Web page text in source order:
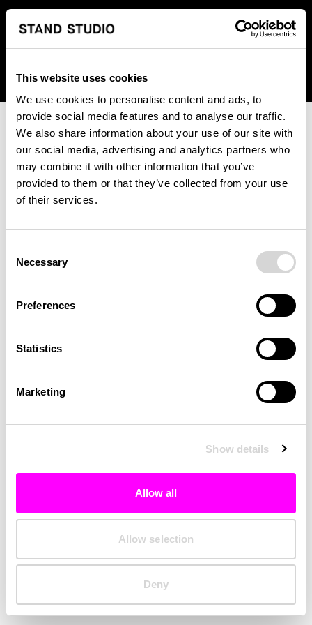
This website uses cookies
We use cookies to personalise content and ads, to
provide social media features and to analyse our traffic.
We also share information about your use of our site with
our social media, advertising and analytics partners who
may combine it with other information that you’ve
provided to them or that they’ve collected from your use
of their services.
Selection
Necessary
Preferences
Statistics
Marketing
Show details
Allow all
Allow selection
Deny
We regret to inform you that we currently do not offer
shipping to United States. Please select an alternative
country from the drop-down menu provided below.
An unknown error has occurred. An error report has been
investigated.
Click the button below to refresh the website. If the issue